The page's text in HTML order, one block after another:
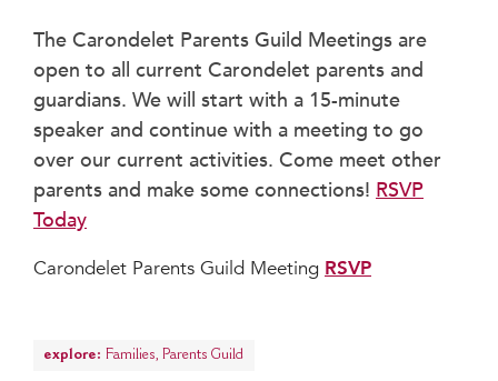
Faith & Service
Clubs & Interest Groups
Cougar Athletics
Support & Wellness
History & Traditions
HER FUTURE
College Counseling
Alumnae Stories
The Carondelet Parents Guild Meetings are
open to all current Carondelet parents and
guardians. We will start with a 15-minute
speaker and continue with a meeting to go
over our current activities. Come meet other
parents and make some connections! RSVP
Today
Carondelet Parents Guild Meeting RSVP
explore: Families, Parents Guild